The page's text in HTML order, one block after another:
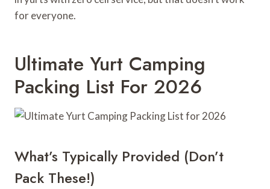
for everyone.
Ultimate Yurt Camping
Packing List For 2026
What’s Typically Provided (Don’t
Pack These!)